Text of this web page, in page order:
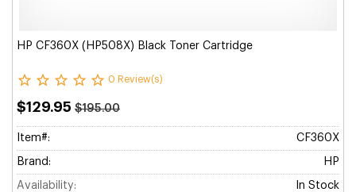
HP CF360X (HP508X) Black Toner Cartridge
0 Review(s)
$129.95 $195.00
Item#: CF360X
Brand: HP
Availability: In Stock